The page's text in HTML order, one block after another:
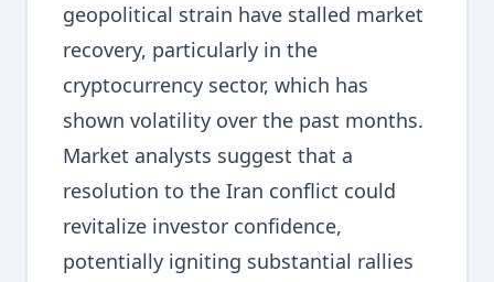
geopolitical strain have stalled market
recovery, particularly in the
cryptocurrency sector, which has
shown volatility over the past months.
Market analysts suggest that a
resolution to the Iran conflict could
revitalize investor confidence,
potentially igniting substantial rallies